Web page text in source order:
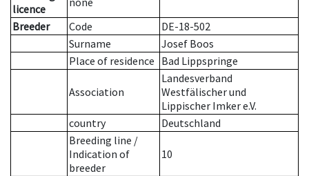
licence
Breeder
Code
DE-18-502
Surname
Josef Boos
Place of residence Bad Lippspringe
Association
Landesverband
Westfälischer und
Lippischer Imker e.V.
country
Deutschland
Breeding line /
Indication of
breeder
10